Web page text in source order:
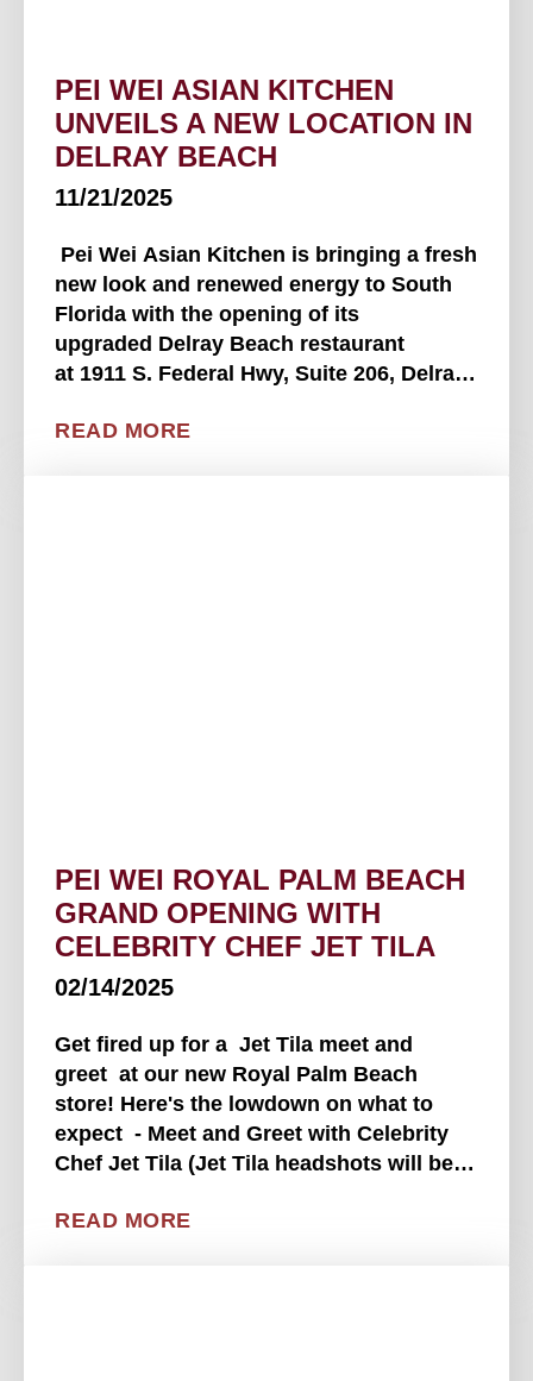
PEI WEI ASIAN KITCHEN
UNVEILS A NEW LOCATION IN
DELRAY BEACH
11/21/2025
Pei Wei Asian Kitchen is bringing a fresh
new look and renewed energy to South
Florida with the opening of its
upgraded Delray Beach restaurant
at 1911 S. Federal Hwy, Suite 206, Delray
Federal Hwy and Linton Blvd. The new
READ MORE
PEI WEI ROYAL PALM BEACH
GRAND OPENING WITH
CELEBRITY CHEF JET TILA
02/14/2025
Get fired up for a Jet Tila meet and
greet at our new Royal Palm Beach
store! Here's the lowdown on what to
expect - Meet and Greet with Celebrity
Chef Jet Tila (Jet Tila headshots will be
merch tent- Enter for a chance to . . . .
READ MORE